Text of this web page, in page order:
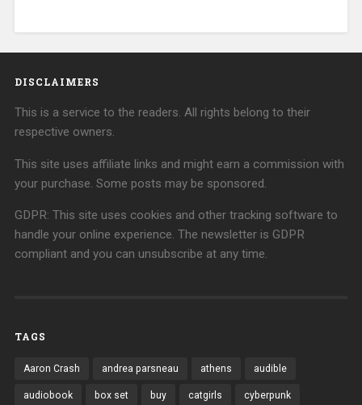
DISCLAIMERS
This is a service to the readers. All rights belong to their
respective owners.
This site uses affiliate links and might earn a commission with
your purchase. Some posts may be sponsored.
GDPR: This site uses cookies and other tracking software to
handle your online experience. The newsletter is GDPR
compliant and you can unsubscribe at any time.
TAGS
Aaron Crash andrea parsneau athens audible
audiobook box set buy catgirls cyberpunk